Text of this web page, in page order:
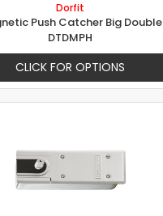
Dorfit
Push Catcher Big Double
DTDMPH
CLICK FOR OPTIONS